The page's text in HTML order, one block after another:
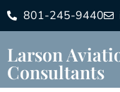
801-245-9440
Larson
Consultants